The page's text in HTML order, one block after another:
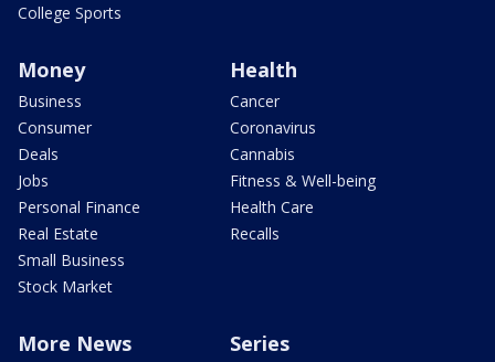
College Sports
Money
Business
Consumer
Deals
Jobs
Personal Finance
Real Estate
Small Business
Stock Market
Health
Cancer
Coronavirus
Cannabis
Fitness & Well-being
Health Care
Recalls
More News Series